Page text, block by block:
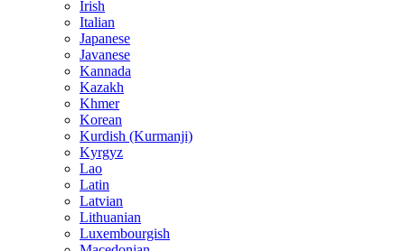
Irish
Italian
Japanese
Javanese
Kannada
Kazakh
Khmer
Korean
Kurdish (Kurmanji)
Kyrgyz
Lao
Latin
Latvian
Lithuanian
Luxembourgish